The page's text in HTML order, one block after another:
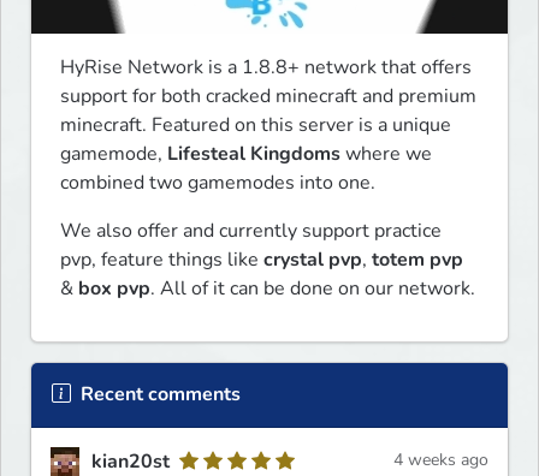
HyRise Network is a 1.8.8+ network that offers
support for both cracked minecraft and premium
minecraft. Featured on this server is a unique
gamemode, Lifesteal Kingdoms where we
combined two gamemodes into one.
We also offer and currently support practice
pvp, feature things like crystal pvp, totem pvp
& box pvp. All of it can be done on our network.
Recent comments
kian20st 4 weeks ago